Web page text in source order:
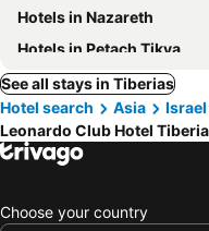
Hotels in Nazareth
Hotels in Petach Tikva
See all stays in Tiberias
Hotel search
Asia Israel
Leonardo Club Hotel
Choose your country